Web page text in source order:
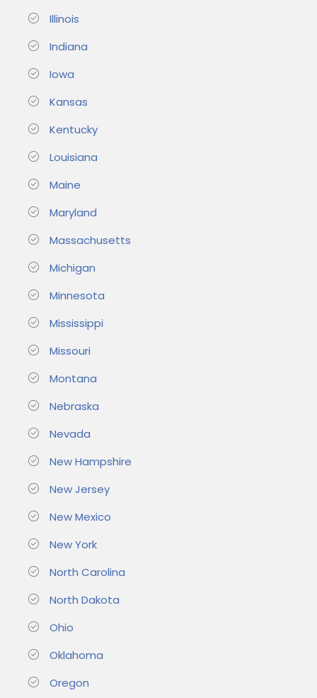
Illinois
Indiana
Iowa
Kansas
Kentucky
Louisiana
Maine
Maryland
Massachusetts
Michigan
Minnesota
Mississippi
Missouri
Montana
Nebraska
Nevada
New Hampshire
New Jersey
New Mexico
New York
North Carolina
North Dakota
Ohio
Oklahoma
Oregon